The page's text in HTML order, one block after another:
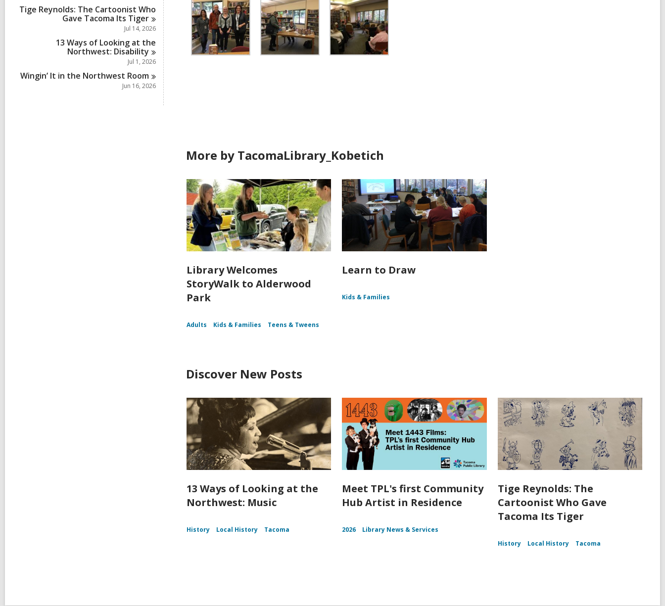
Tige Reynolds: The Cartoonist Who
Gave Tacoma Its Tiger
Jul 14, 2026
13 Ways of Looking at the
Northwest: Disability
Jul 1, 2026
Wingin’ It in the Northwest Room
Jun 16, 2026
and
the
information
may
be
More by TacomaLibrary_Kobetich
Library Welcomes
StoryWalk to Alderwood
Park
Adults Kids & Families Teens & Tweens
Learn to Draw
Kids & Families
Discover New Posts
13 Ways of Looking at the
Northwest: Music
History Local History Tacoma
Meet TPL's first Community
Hub Artist in Residence
2026 Library News & Services
Tige Reynolds: The
Cartoonist Who Gave
Tacoma Its Tiger
History Local History Tacoma